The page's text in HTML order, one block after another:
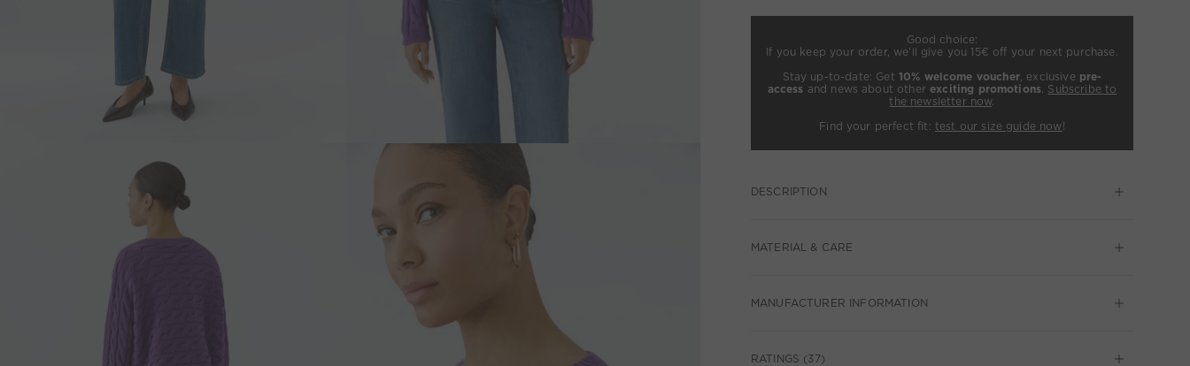
Good choice:
If you keep your order, we’ll give you 15€ off your next purchase.
Stay up-to-date: Get 10% welcome voucher, exclusive pre-
access and news about otherexciting promotions. Subscribe to
the newsletter now.
Find your perfect fit: test our size guide now!
DESCRIPTION
MATERIAL & CARE
MANUFACTURER INFORMATION
RATINGS (37)